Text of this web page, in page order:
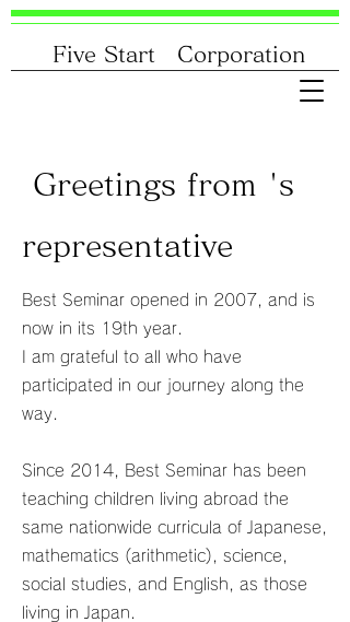
Five Start Corporation
Greetings from 's
representative
Best Seminar opened in 2007, and is
now in its 19th year.
I am grateful to all who have
participated in our journey along the
way.
Since 2014, Best Seminar has been
teaching children living abroad the
same nationwide curricula of Japanese,
mathematics (arithmetic), science,
social studies, and English, as those
living in Japan.